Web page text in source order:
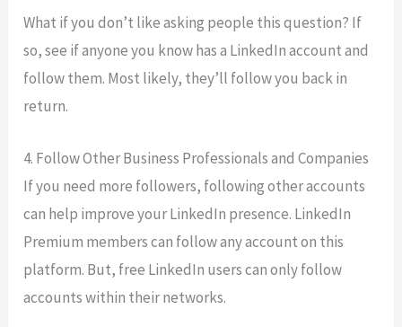
What if you don’t like asking people this question? If
so, see if anyone you know has a LinkedIn account and
follow them. Most likely, they’ll follow you back in
return.
4. Follow Other Business Professionals and Companies
If you need more followers, following other accounts
can help improve your LinkedIn presence. LinkedIn
Premium members can follow any account on this
platform. But, free LinkedIn users can only follow
accounts within their networks.